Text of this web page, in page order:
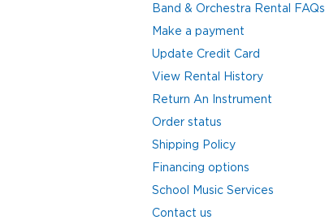
Band & Orchestra Rental FAQs
Make a payment
Update Credit Card
View Rental History
Return An Instrument
Order status
Shipping Policy
Financing options
School Music Services
Contact us